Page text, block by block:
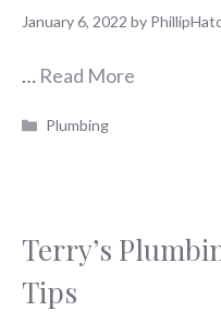
January 6, 2022 by
… Read More
Categories
Plumbing
Terry’s
Tips